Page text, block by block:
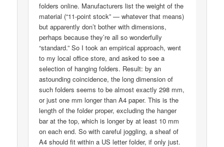
folders online. Manufacturers list the weight of the
material (“11-point stock” — whatever that means)
but apparently don’t bother with dimensions,
perhaps because they’re all so wonderfully
“standard.” So I took an empirical approach, went
to my local office store, and asked to see a
selection of hanging folders. Result: by an
astounding coincidence, the long dimension of
such folders seems to be almost exactly 298 mm,
or just one mm longer than A4 paper. This is the
length of the folder proper, excluding the hanger
bar at the top, which is longer by at least 10 mm
on each end. So with careful joggling, a sheaf of
A4 should fit within a US letter folder, if only just.